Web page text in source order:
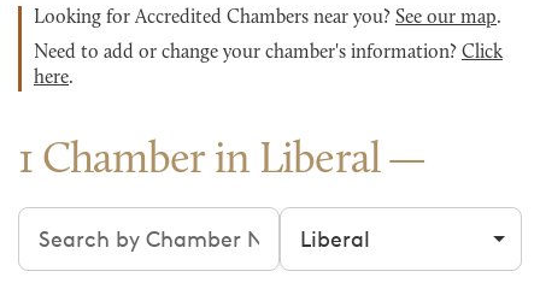
Looking for Accredited Chambers near you? See our map.
Need to add or change your chamber's information? Click
here.
1 Chamber in Liberal
Search chambers Filter by city